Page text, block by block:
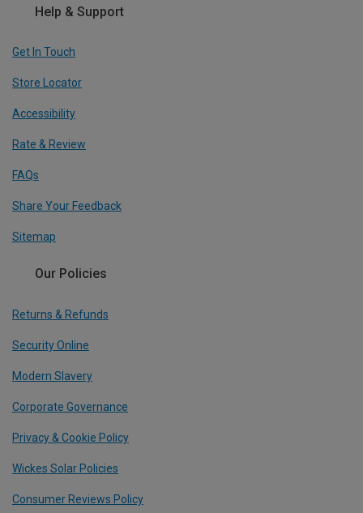
Help & Support
Get In Touch
Store Locator
Accessibility
Rate & Review
FAQs
Share Your Feedback
Sitemap
Our Policies
Returns & Refunds
Security Online
Modern Slavery
Corporate Governance
Privacy & Cookie Policy
Wickes Solar Policies
Consumer Reviews Policy